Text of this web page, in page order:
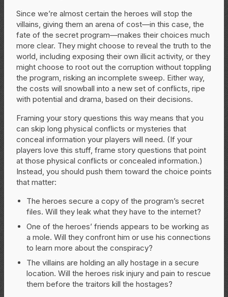
Since we’re almost certain the heroes will stop the
villains, giving them an arena of cost—in this case, the
fate of the secret program—makes their choices much
more clear. They might choose to reveal the truth to the
world, including exposing their own illicit activity, or they
might choose to root out the corruption without toppling
the program, risking an incomplete sweep. Either way,
the costs will snowball into a new set of conflicts, ripe
with potential and drama, based on their decisions.
Framing your story questions this way means that you
can skip long physical conflicts or mysteries that
conceal information your players will need. (If your
players love this stuff, frame story questions that point
at those physical conflicts or concealed information.)
Instead, you should push them toward the choice points
that matter:
The heroes secure a copy of the program’s secret
files. Will they leak what they have to the internet?
One of the heroes’ friends appears to be working as
a mole. Will they confront him or use his connections
to learn more about the conspiracy?
The villains are holding an ally hostage in a secure
location. Will the heroes risk injury and pain to rescue
them before the traitors kill the hostages?